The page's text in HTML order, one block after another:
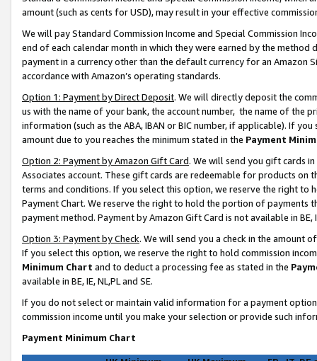
amount (such as cents for USD), may result in your effective
We will pay Standard Commission Income and Special Commission
end of each calendar month in which they were earned by the
payment in a currency other than the default currency for an Amazon
accordance with Amazon’s operating standards.
Option 1: Payment by Direct Deposit. We will directly deposit the
us with the name of your bank, the account number, the name of the
information (such as the ABA, IBAN or BIC number, if applicable). If
amount due to you reaches the minimum stated in the Payment
Option 2: Payment by Amazon Gift Card. We will send you gift cards
Associates account. These gift cards are redeemable for products on
terms and conditions. If you select this option, we reserve the right to
Payment Chart. We reserve the right to hold the portion of payments
payment method. Payment by Amazon Gift Card is not available in BE,
Option 3: Payment by Check. We will send you a check in the amount
If you select this option, we reserve the right to hold commission
Minimum Chart and to deduct a processing fee as stated in the
available in BE, IE, NL,PL and SE.
If you do not select or maintain valid information for a payment
commission income until you make your selection or provide such
Payment Minimum Chart